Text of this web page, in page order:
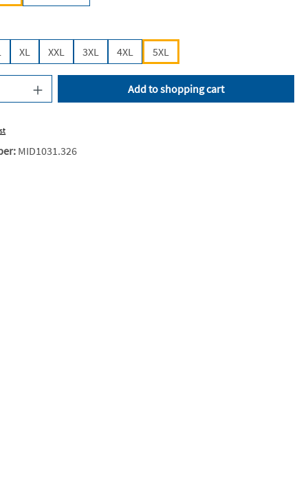
XL XXL 3XL 4XL 5XL
Enter the desired amount or use
Add to shopping cart
MID1031.326